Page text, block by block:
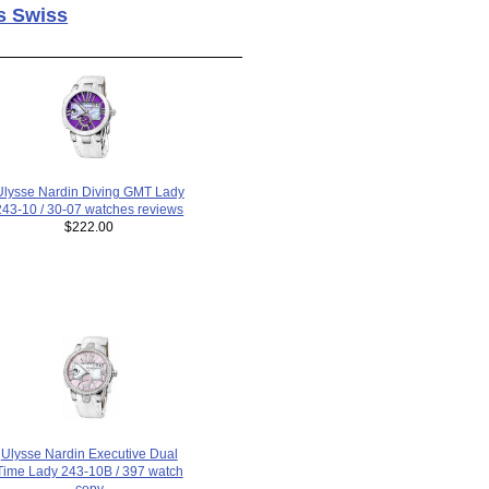
Swiss
Nardin Diving GMT Lady
10 / 30-07 watches reviews
$222.00
Ulysse Nardin Executive Dual
Lady 243-10B / 397 watch